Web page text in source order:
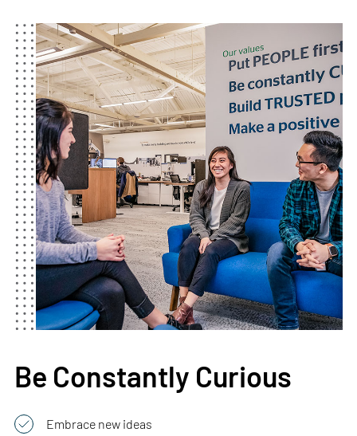
Be Constantly Curious
Embrace new ideas